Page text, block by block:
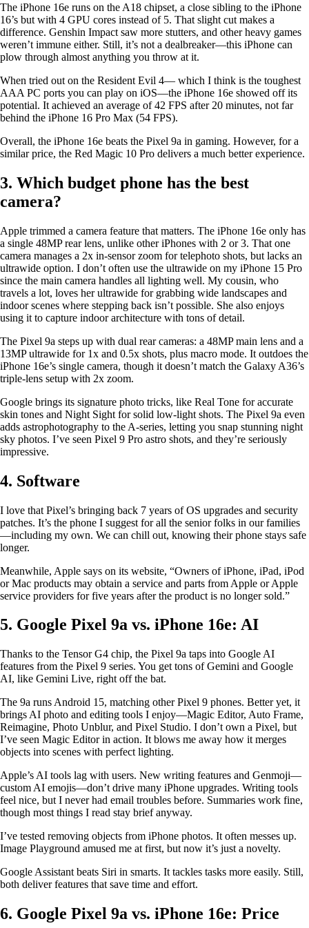
The iPhone 16e runs on the A18 chipset, a close sibling to the iPhone
16’s but with 4 GPU cores instead of 5. That slight cut makes a
difference. Genshin Impact saw more stutters, and other heavy games
weren’t immune either. Still, it’s not a dealbreaker—this iPhone can
plow through almost anything you throw at it.
When tried out on the Resident Evil 4— which I think is the toughest
AAA PC ports you can play on iOS—the iPhone 16e showed off its
potential. It achieved an average of 42 FPS after 20 minutes, not far
behind the iPhone 16 Pro Max (54 FPS).
Overall, the iPhone 16e beats the Pixel 9a in gaming. However, for a
similar price, the Red Magic 10 Pro delivers a much better experience.
3. Which budget phone has the best
camera?
Apple trimmed a camera feature that matters. The iPhone 16e only has
a single 48MP rear lens, unlike other iPhones with 2 or 3. That one
camera manages a 2x in-sensor zoom for telephoto shots, but lacks an
ultrawide option. I don’t often use the ultrawide on my iPhone 15 Pro
since the main camera handles all lighting well. My cousin, who
travels a lot, loves her ultrawide for grabbing wide landscapes and
indoor scenes where stepping back isn’t possible. She also enjoys
using it to capture indoor architecture with tons of detail.
The Pixel 9a steps up with dual rear cameras: a 48MP main lens and a
13MP ultrawide for 1x and 0.5x shots, plus macro mode. It outdoes the
iPhone 16e’s single camera, though it doesn’t match the Galaxy A36’s
triple-lens setup with 2x zoom.
Google brings its signature photo tricks, like Real Tone for accurate
skin tones and Night Sight for solid low-light shots. The Pixel 9a even
adds astrophotography to the A-series, letting you snap stunning night
sky photos. I’ve seen Pixel 9 Pro astro shots, and they’re seriously
impressive.
4. Software
I love that Pixel’s bringing back 7 years of OS upgrades and security
patches. It’s the phone I suggest for all the senior folks in our families
—including my own. We can chill out, knowing their phone stays safe
longer.
Meanwhile, Apple says on its website, “Owners of iPhone, iPad, iPod
or Mac products may obtain a service and parts from Apple or Apple
service providers for five years after the product is no longer sold.”
5. Google Pixel 9a vs. iPhone 16e: AI
Thanks to the Tensor G4 chip, the Pixel 9a taps into Google AI
features from the Pixel 9 series. You get tons of Gemini and Google
AI, like Gemini Live, right off the bat.
The 9a runs Android 15, matching other Pixel 9 phones. Better yet, it
brings AI photo and editing tools I enjoy—Magic Editor, Auto Frame,
Reimagine, Photo Unblur, and Pixel Studio. I don’t own a Pixel, but
I’ve seen Magic Editor in action. It blows me away how it merges
objects into scenes with perfect lighting.
Apple’s AI tools lag with users. New writing features and Genmoji—
custom AI emojis—don’t drive many iPhone upgrades. Writing tools
feel nice, but I never had email troubles before. Summaries work fine,
though most things I read stay brief anyway.
I’ve tested removing objects from iPhone photos. It often messes up.
Image Playground amused me at first, but now it’s just a novelty.
Google Assistant beats Siri in smarts. It tackles tasks more easily. Still,
both deliver features that save time and effort.
6. Google Pixel 9a vs. iPhone 16e: Price